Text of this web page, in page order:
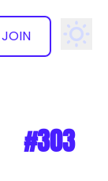
JOIN
✕
#303